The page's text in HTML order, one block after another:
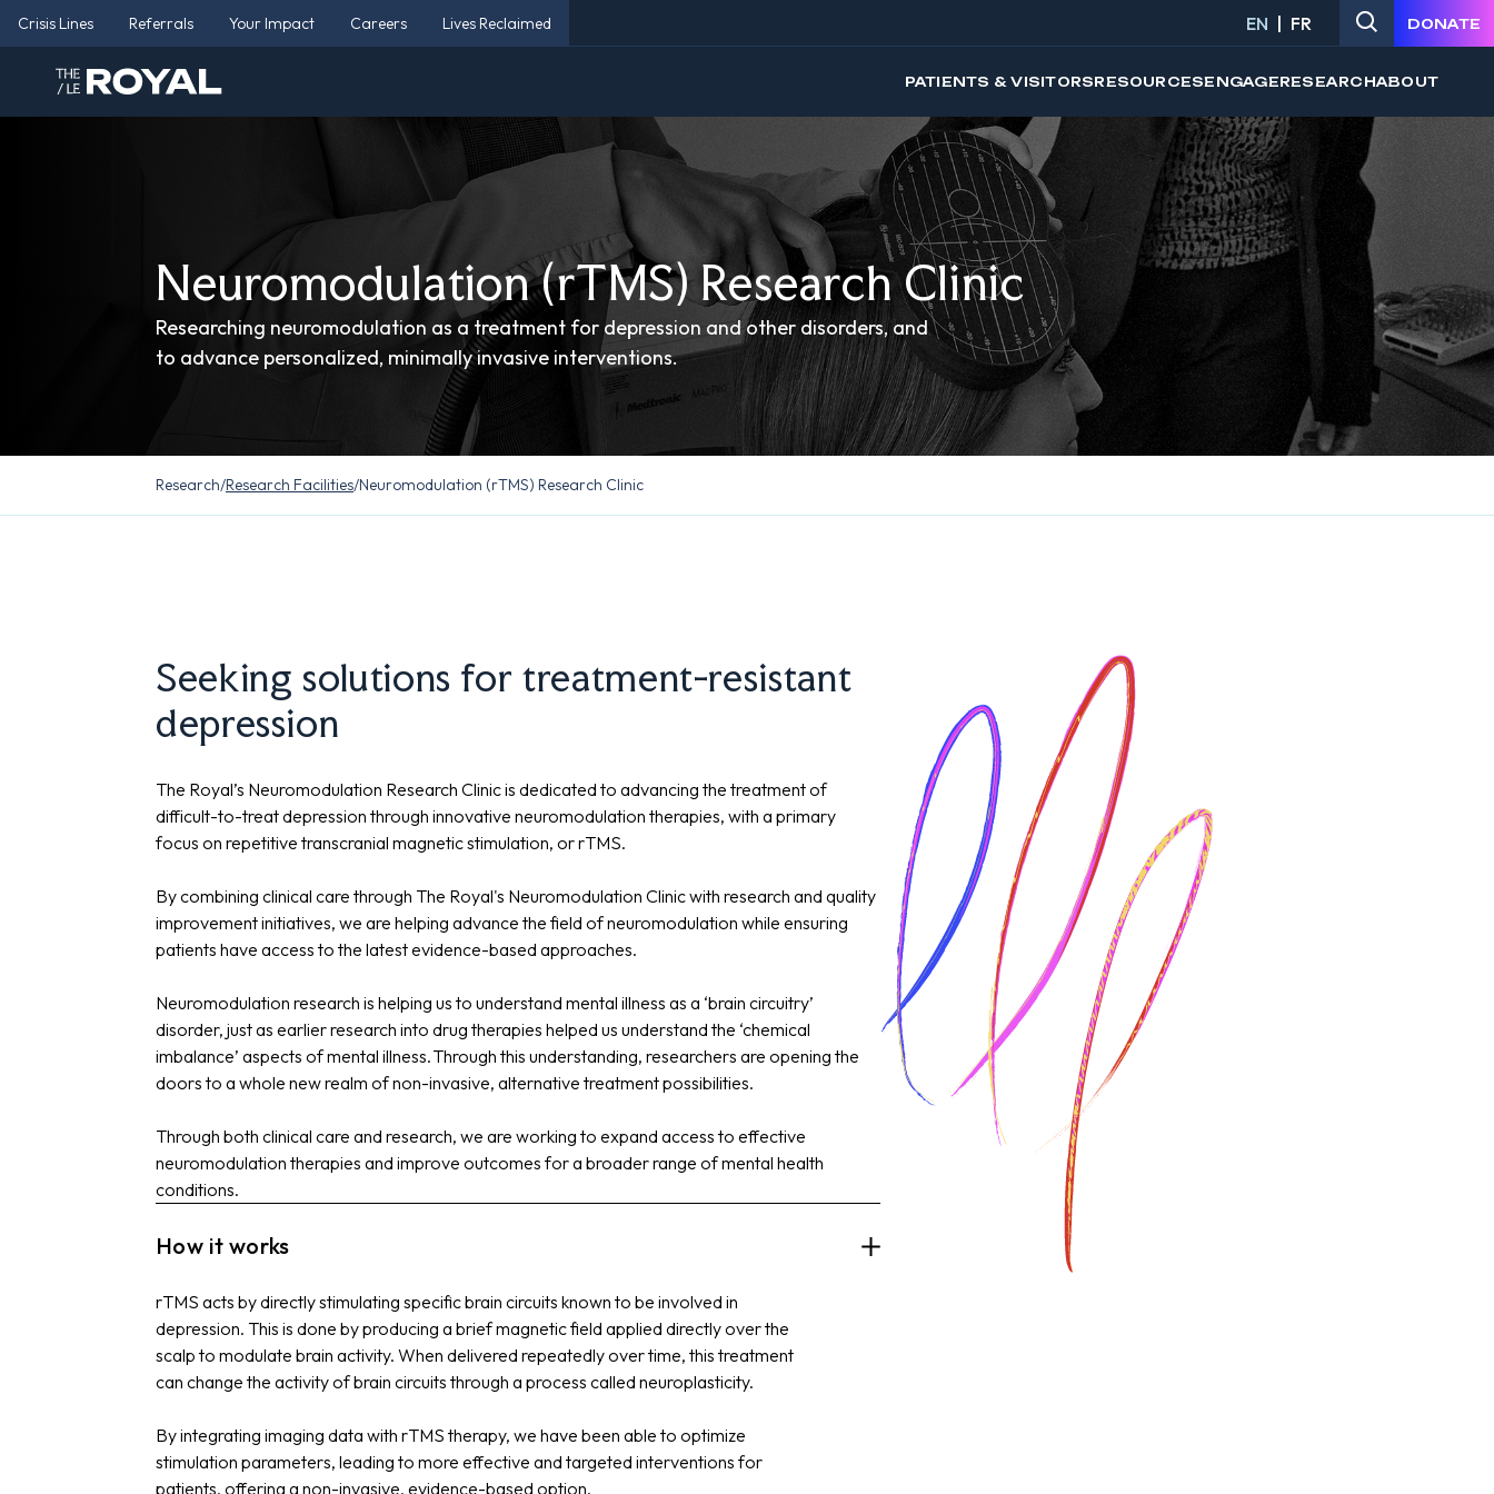
Crisis Lines Referrals Your Impact Careers Lives Reclaimed EN FR DONATE
PATIENTS & VISITORSRESOURCESENGAGERESEARCHABOUT
Neuromodulation (rTMS) Research Clinic
Researching neuromodulation as a treatment for depression and other disorders, and
to advance personalized, minimally invasive interventions.
Research/Research Facilities/Neuromodulation (rTMS) Research Clinic
Seeking solutions for treatment-resistant
depression
The Royal’s Neuromodulation Research Clinic is dedicated to advancing the treatment of
difficult-to-treat depression through innovative neuromodulation therapies, with a primary
focus on repetitive transcranial magnetic stimulation, or rTMS.
By combining clinical care through The Royal's Neuromodulation Clinic with research and quality
improvement initiatives, we are helping advance the field of neuromodulation while ensuring
patients have access to the latest evidence-based approaches.
Neuromodulation research is helping us to understand mental illness as a ‘brain circuitry’
disorder, just as earlier research into drug therapies helped us understand the ‘chemical
imbalance’ aspects of mental illness.Through this understanding, researchers are opening the
doors to a whole new realm of non-invasive, alternative treatment possibilities.
Through both clinical care and research, we are working to expand access to effective
neuromodulation therapies and improve outcomes for a broader range of mental health
conditions.
How it works
rTMS acts by directly stimulating specific brain circuits known to be involved in
depression. This is done by producing a brief magnetic field applied directly over the
scalp to modulate brain activity. When delivered repeatedly over time, this treatment
can change the activity of brain circuits through a process called neuroplasticity.
By integrating imaging data with rTMS therapy, we have been able to optimize
stimulation parameters, leading to more effective and targeted interventions for
patients, offering a non-invasive, evidence-based option.